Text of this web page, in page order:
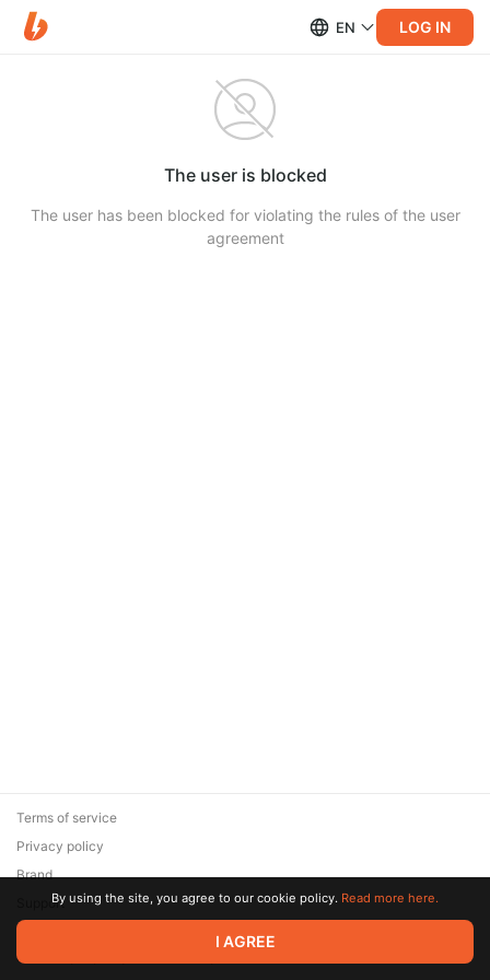
EN LOG IN
The user is blocked
The user has been blocked for violating the rules of the user
agreement
© 2026 Zaya Solutions Limited. All rights reserved. All trademarks
are the property of their respective owners.
Terms of service
Privacy policy
Brand
SupportBy using the site, you agree to our cookie policy. Read more here.
I AGREE